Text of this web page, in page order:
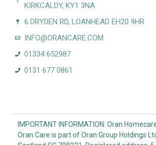
KIRKCALDY, KY1 3NA
6 DRYDEN RD, LOANHEAD EH20 9HR
INFO@ORANCARE.COM
01334 652987
0131 677 0861
IMPORTANT INFORMATION: Oran
Oran Care is part of Oran Group Holdings